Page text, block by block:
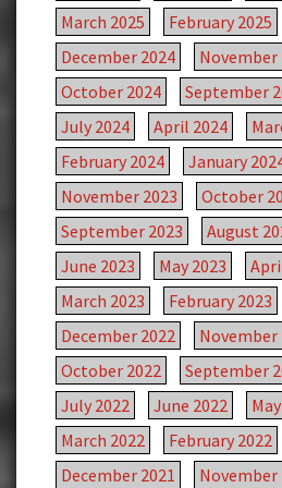
March 2025
February 2025
December 2024
November
October 2024
September
July 2024
April 2024
February 2024
January
November 2023
October
September 2023
August
June 2023
May 2023
March 2023
February 2023
December 2022
November
October 2022
September
July 2022
June 2022
March 2022
February 2022
December 2021
November